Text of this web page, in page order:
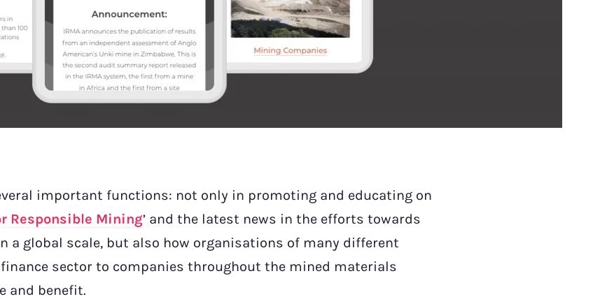
important functions: not only in promoting and educating on
Responsible Mining’ and the latest news in the efforts towards
a global scale, but also how organisations of many different
sector to companies throughout the mined materials
and benefit.